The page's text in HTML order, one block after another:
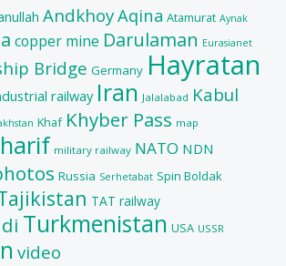
AndkhoyAqina Atamurat Aynak
copper mine Darulaman Eurasianet
Bridge Germany Hayratan
railway Iran Jalalabad Kabul
Khaf Khyber Pass map
military railway NATO NDN
Russia Serhetabat Spin Boldak
TAT railway
Turkmenistan USA USSR
video